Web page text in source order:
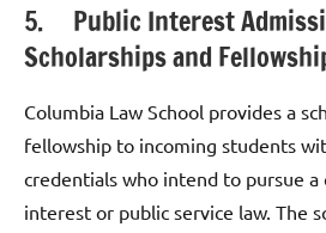
5. Public Interest
Scholarships and
Columbia Law School provides a
fellowship to incoming students
credentials who intend to pursue a
interest or public service law. The